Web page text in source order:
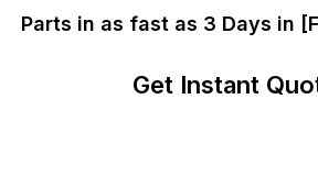
Parts in as fast as 3 Days in
Get Instant